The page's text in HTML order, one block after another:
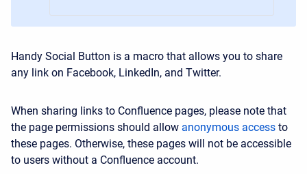
Handy Social Button is a macro that allows you to share
any link on Facebook, LinkedIn, and Twitter.
When sharing links to Confluence pages, please note that
the page permissions should allow anonymous access to
these pages. Otherwise, these pages will not be accessible
to users without a Confluence account.